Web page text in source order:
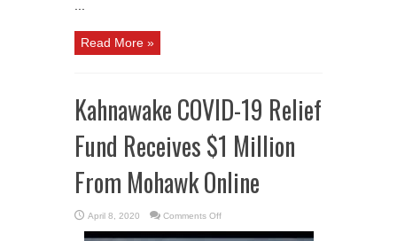
Read More »
Kahnawake COVID-19 Relief
Fund Receives $1 Million
From Mohawk Online
April 8, 2020 Comments Offon
COVID-